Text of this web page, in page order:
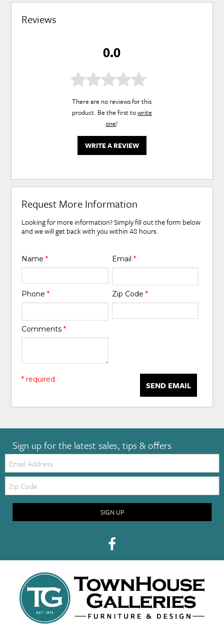
Reviews
0.0
There are no reviews for this
product. Be the first towrite
one!
WRITE A REVIEW
Request More Information
Looking for more information? Simply fill out the form below
and we will get back with you within 48 hours.
Name* Email *
Phone* Zip Code *
Comments*
SEND EMAIL
* required
Sign up for the latest sales, tips & offers
Email:
Zip
Code
SIGN UP